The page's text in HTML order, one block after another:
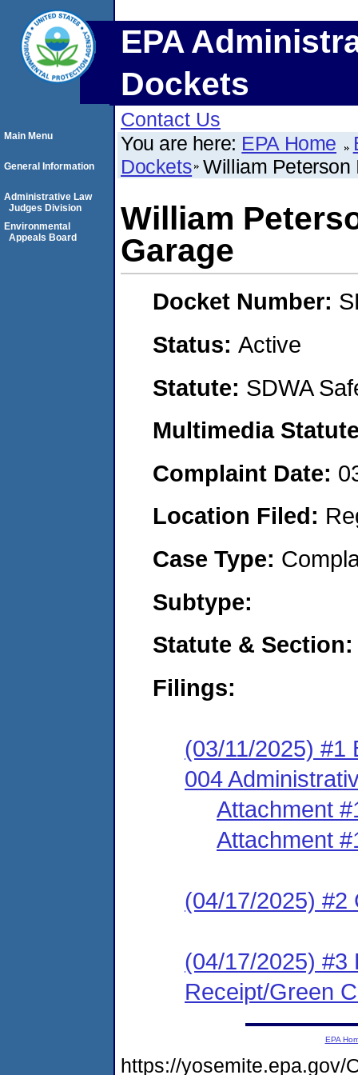
EPA
Dockets
Contact Us
You are here: EPA Home
Dockets William Peterson
William
Garage
Docket Number:
Status: Active
Statute: SDWA
Multimedia
Complaint Date:
Location Filed:
Case Type:
Subtype:
Statute &
Filings:
(03/11/2025) #1
004
Attachment
Attachment
(04/17/2025) #2
(04/17/2025) #3
Receipt/Green
Main Menu
General Information
Administrative Law
Judges Division
Environmental
Appeals Board
EPA
https://yosemite.epa.gov/